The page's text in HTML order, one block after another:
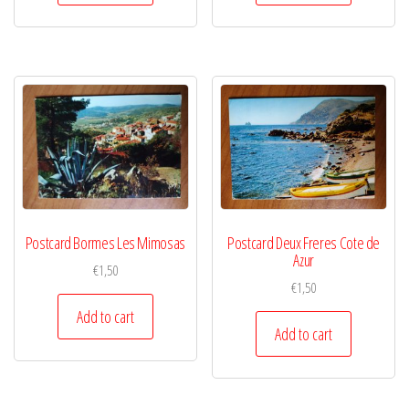
Postcard Bormes Les Mimosas
€1,50
Add to cart
Postcard Deux Freres Cote de
Azur
€1,50
Add to cart